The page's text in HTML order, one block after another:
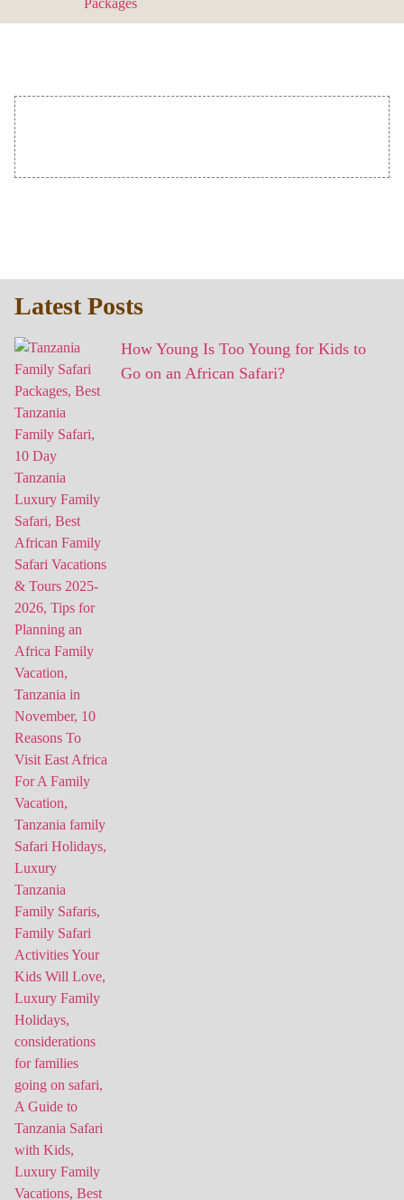
Latest Posts
How Young Is Too Young for Kids to
Go on an African Safari?